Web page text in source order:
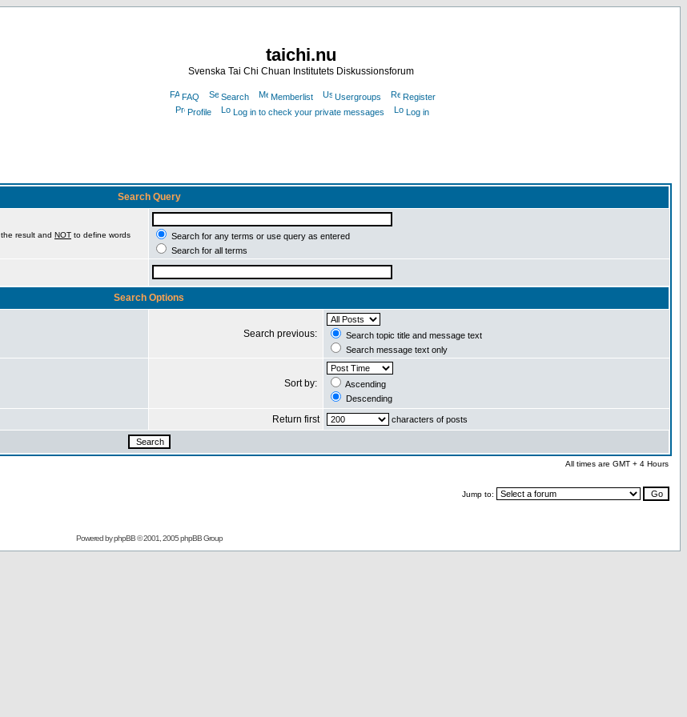
taichi.nu
Svenska Tai Chi Chuan Institutets Diskussionsforum
FAQ Search Memberlist Usergroups
Register
Profile
Log in to check your private messages Log in
Search Query
result and NOT to define words
Search for any terms or use query as entered
Search for all terms
Search Options
Search previous:
Search topic title and message text
Search message text only
Sort by:
Ascending
Descending
Return first characters of posts
All times are GMT + 4 Hours
Jump to:
Powered byphpBB© 2001, 2005 phpBB Group